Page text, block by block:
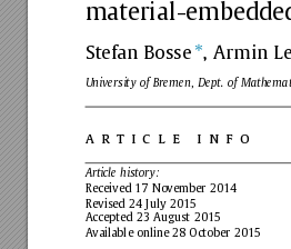
material-
Stefan Bosse ⇑, Armin
University of Bremen, Dept. of
article info
Article history:
Received 17 November 2014
Revised 24 July 2015
Accepted 23 August 2015
Available online 28 October 2015